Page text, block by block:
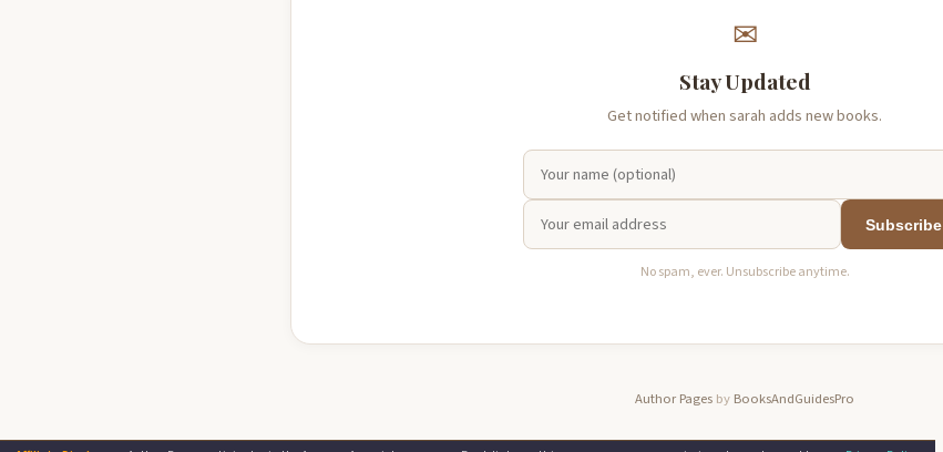
✉
Stay Updated
Get notified when sarah adds new books.
Subscribe
No spam, ever. Unsubscribe anytime.
Author Pages by BooksAndGuidesPro